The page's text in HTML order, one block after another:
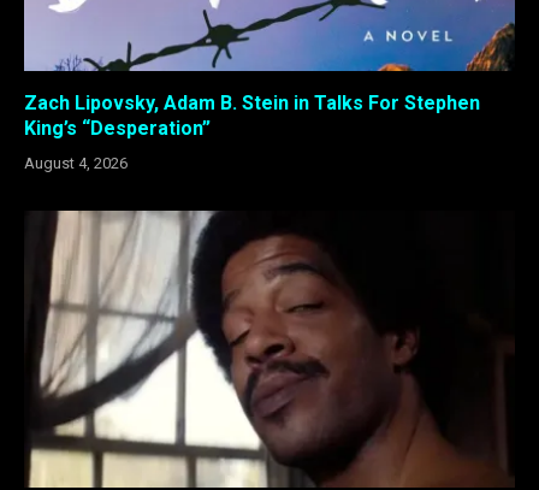
Zach Lipovsky, Adam B. Stein in Talks For Stephen
King’s “Desperation”
August 4, 2026